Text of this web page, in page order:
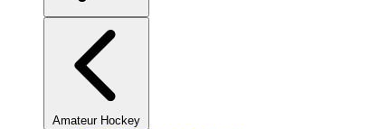
Amateur Hockey